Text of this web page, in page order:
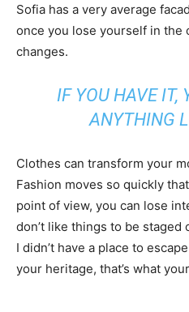
Sofia has a very average
once you lose yourself in the
changes.
IF YOU HAVE IT,
ANYTHING
Clothes can transform your
Fashion moves so quickly
point of view, you can lose
don’t like things to be staged
I didn’t have a place to
your heritage, that’s what